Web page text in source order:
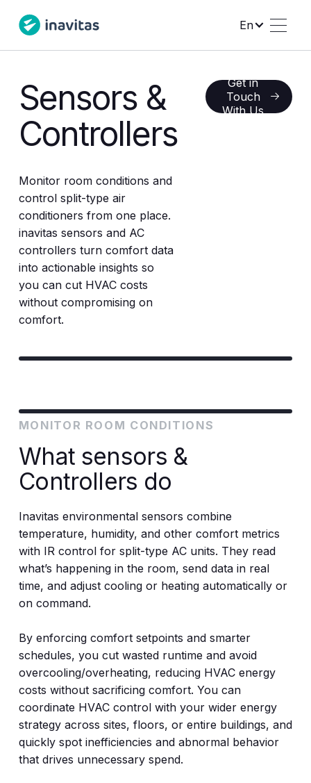
En
Sensors &
Controllers
Monitor room conditions and
control split-type air
conditioners from one place.
inavitas sensors and AC
controllers turn comfort data
into actionable insights so
you can cut HVAC costs
without compromising on
comfort.
Get in
Touch
With Us
Get in Touch With
MONITOR ROOM CONDITIONS
What sensors &
Controllers do
Inavitas environmental sensors combine
temperature, humidity, and other comfort metrics
with IR control for split-type AC units. They read
what’s happening in the room, send data in real
time, and adjust cooling or heating automatically or
on command.
By enforcing comfort setpoints and smarter
schedules, you cut wasted runtime and avoid
overcooling/overheating, reducing HVAC energy
costs without sacrificing comfort. You can
coordinate HVAC control with your wider energy
strategy across sites, floors, or entire buildings, and
quickly spot inefficiencies and abnormal behavior
that drives unnecessary spend.